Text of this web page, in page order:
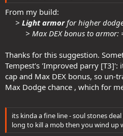
From my build:
> Light armorfor higher
> Max DEX bonus to armor:
Thanks for this suggestion.
Tempest's 'Improved parry [T3]':
cap and Max DEX bonus, so un-
Max Dodge chance , which for
its kinda a fine line - soul stones
long to kill a mob then you wind up